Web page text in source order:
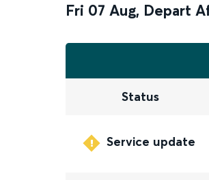
Fri 07 Aug, Depart
Status
Service update